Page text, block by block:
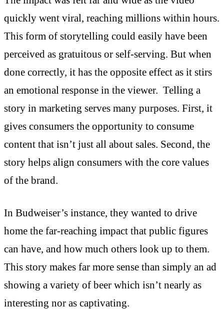
quickly went viral, reaching millions within hours.
This form of storytelling could easily have been
perceived as gratuitous or self-serving. But when
done correctly, it has the opposite effect as it stirs
an emotional response in the viewer. Telling a
story in marketing serves many purposes. First, it
gives consumers the opportunity to consume
content that isn’t just all about sales. Second, the
story helps align consumers with the core values
of the brand.
In Budweiser’s instance, they wanted to drive
home the far-reaching impact that public figures
can have, and how much others look up to them.
This story makes far more sense than simply an ad
showing a variety of beer which isn’t nearly as
interesting nor as captivating.